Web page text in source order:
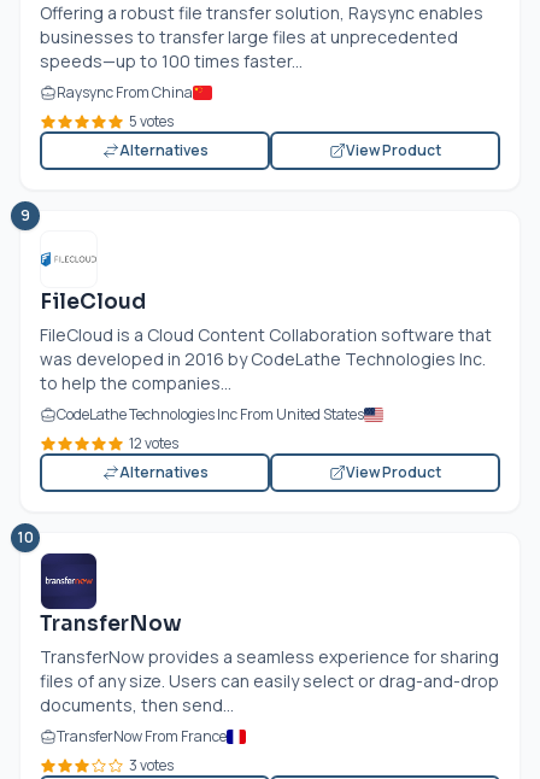
Offering a robust file transfer solution, Raysync enables
businesses to transfer large files at unprecedented
speeds—up to 100 times faster...
Raysync From China
5 votes
Alternatives
View Product
9
FileCloud
FileCloud is a Cloud Content Collaboration software that
was developed in 2016 by CodeLathe Technologies Inc.
to help the companies...
CodeLathe Technologies Inc From United States
12 votes
Alternatives
View Product
10
TransferNow
TransferNow provides a seamless experience for sharing
files of any size. Users can easily select or drag-and-drop
documents, then send...
TransferNow From France
3 votes